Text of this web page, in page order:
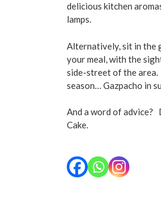
delicious kitchen
lamps.
Alternatively, sit in the
your meal, with the
side-street of the area.
season… Gazpacho in
And a word of advice?
Cake.